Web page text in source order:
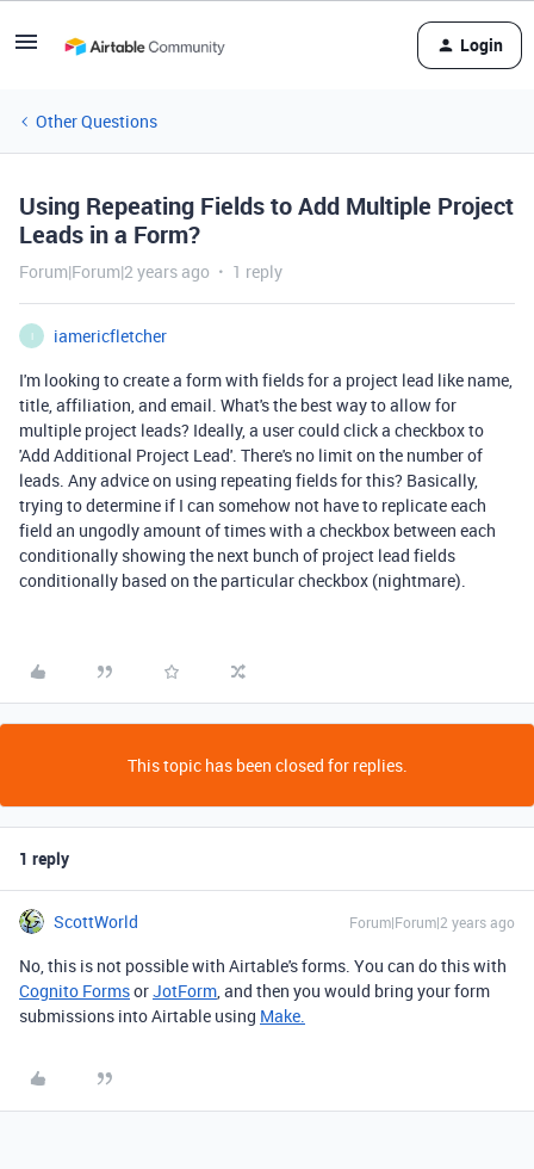
Login
Other Questions
Using Repeating Fields to Add Multiple Project
Leads in a Form?
Forum|Forum|2 years ago 1 reply
I
iamericfletcher
I'm looking to create a form with fields for a project lead like name,
title, affiliation, and email. What's the best way to allow for
multiple project leads? Ideally, a user could click a checkbox to
'Add Additional Project Lead'. There's no limit on the number of
leads. Any advice on using repeating fields for this? Basically,
trying to determine if I can somehow not have to replicate each
field an ungodly amount of times with a checkbox between each
conditionally showing the next bunch of project lead fields
conditionally based on the particular checkbox (nightmare).
This topic has been closed for replies.
1 reply
ScottWorld Forum|Forum|2 years ago
No, this is not possible with Airtable's forms. You can do this with
Cognito FormsorJotForm, and then you would bring your form
submissions into Airtable using Make.